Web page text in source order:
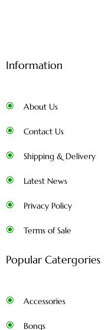
Information
About Us
Contact Us
Shipping & Delivery
Latest News
Privacy Policy
Terms of Sale
Popular Catergories
Accessories
Bongs